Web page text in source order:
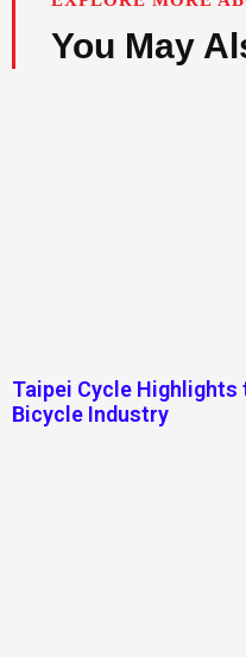
You May
Taipei Cycle Highlights
Bicycle Industry